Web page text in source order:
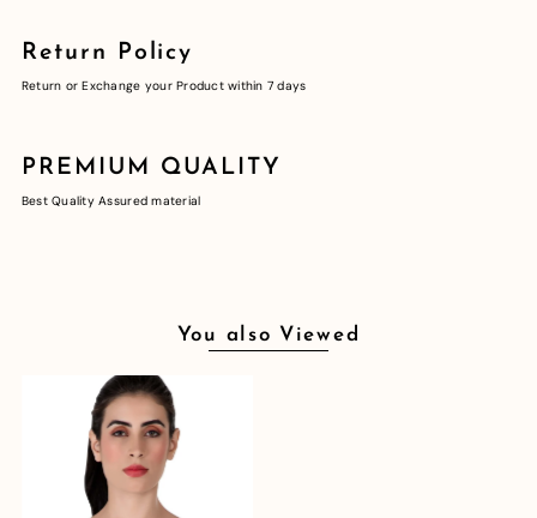
Return Policy
Return or Exchange your Product within 7 days
PREMIUM QUALITY
Best Quality Assured material
You also Viewed